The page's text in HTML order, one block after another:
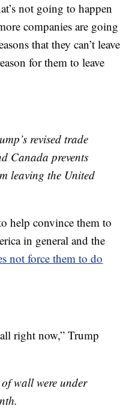
not going to happen
companies are going
that they can’t leave
for them to leave
revised trade
Canada prevents
leaving the United
help convince them to
in general and the
not force them to do
right now,” Trump
wall were under